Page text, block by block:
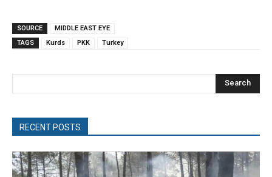
SOURCE
MIDDLE EAST EYE
TAGS
Kurds PKK Turkey
Search
RECENT POSTS